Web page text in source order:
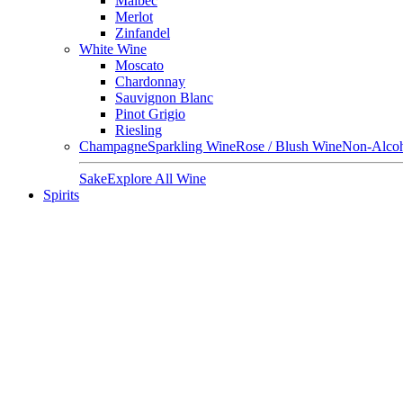
Merlot
Zinfandel
White Wine
Moscato
Chardonnay
Sauvignon Blanc
Pinot Grigio
Riesling
ChampagneSparkling WineRose / Blush WineNon-
SakeExplore All Wine
Spirits